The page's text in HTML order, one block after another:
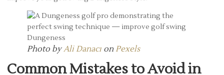
Photo byAli Danacı on Pexels
Common Mistakes to Avoid in